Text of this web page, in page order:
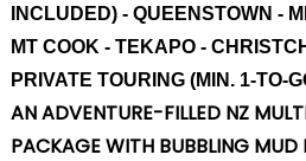
INCLUDED) - QUEENSTOWN -
MT COOK - TEKAPO -
P RIVATE TOURI NG(MIN. 1-TO-
AN ADVENTURE-FILLED NZ
PACKAGE WITH BUBBLING MUD